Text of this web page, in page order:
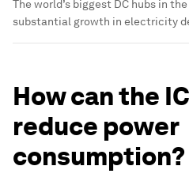
The world’s biggest DC hubs in
substantial growth in electricity
How can the
reduce power
consumption?